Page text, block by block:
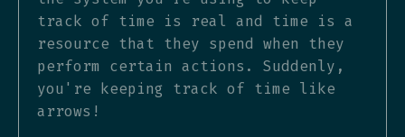
track of time is real and time is a
resource that they spend when they
perform certain actions. Suddenly,
you're keeping track of time like
arrows!